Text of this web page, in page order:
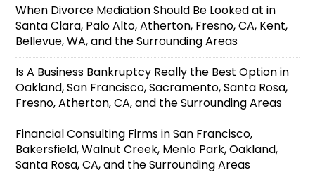
When Divorce Mediation Should Be Looked at in
Santa Clara, Palo Alto, Atherton, Fresno, CA, Kent,
Bellevue, WA, and the Surrounding Areas
Is A Business Bankruptcy Really the Best Option in
Oakland, San Francisco, Sacramento, Santa Rosa,
Fresno, Atherton, CA, and the Surrounding Areas
Financial Consulting Firms in San Francisco,
Bakersfield, Walnut Creek, Menlo Park, Oakland,
Santa Rosa, CA, and the Surrounding Areas